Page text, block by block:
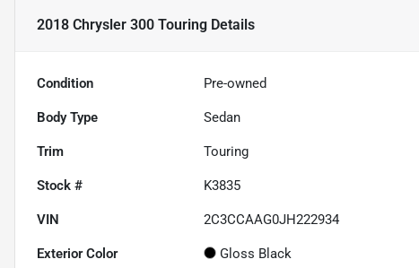
2018 Chrysler 300 Touring Details
Condition Pre-owned
Body Type Sedan
Trim Touring
Stock # K3835
VIN 2C3CCAAG0JH222934
Exterior Color Gloss Black